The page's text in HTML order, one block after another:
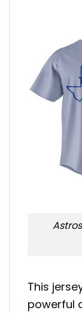
This
powerful